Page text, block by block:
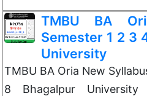
TMBU BA
Semester 1 2 3
University
TMBU BA Oria New
8 Bhagalpur